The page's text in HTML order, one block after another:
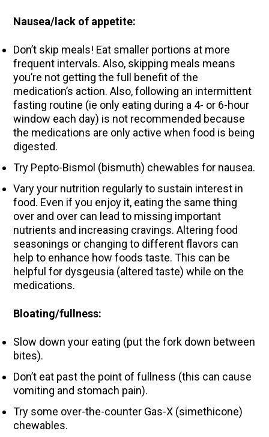
Nausea/lack of appetite:
Don’t skip meals! Eat smaller portions at more
frequent intervals. Also, skipping meals means
you’re not getting the full benefit of the
medication’s action. Also, following an intermittent
fasting routine (ie only eating during a 4- or 6-hour
window each day) is not recommended because
the medications are only active when food is being
digested.
Try Pepto-Bismol (bismuth) chewables for nausea.
Vary your nutrition regularly to sustain interest in
food. Even if you enjoy it, eating the same thing
over and over can lead to missing important
nutrients and increasing cravings. Altering food
seasonings or changing to different flavors can
help to enhance how foods taste. This can be
helpful for dysgeusia (altered taste) while on the
medications.
Bloating/fullness:
Slow down your eating (put the fork down between
bites).
Don’t eat past the point of fullness (this can cause
vomiting and stomach pain).
Try some over-the-counter Gas-X (simethicone)
chewables.